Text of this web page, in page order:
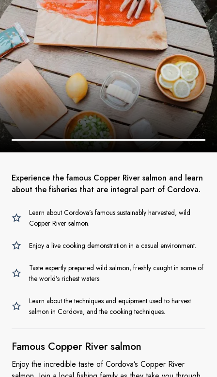
Experience the famous Copper River salmon and learn
about the fisheries that are integral part of Cordova.
Learn about Cordova’s famous sustainably harvested, wild
Copper River salmon.
Enjoy a live cooking demonstration in a casual environment.
Taste expertly prepared wild salmon, freshly caught in some of
the world’s richest waters.
Learn about the techniques and equipment used to harvest
salmon in Cordova, and the cooking techniques.
Famous Copper River salmon
Enjoy the incredible taste of Cordova’s Copper River